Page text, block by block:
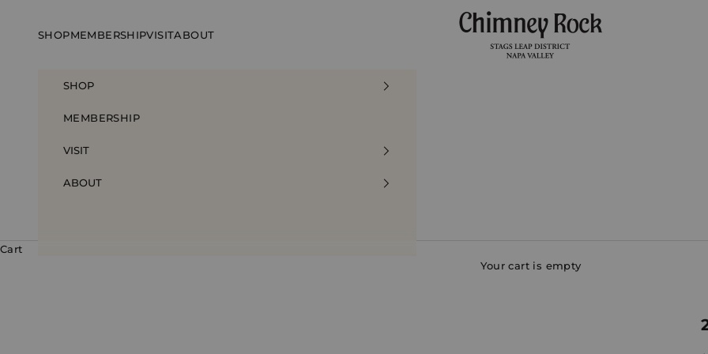
SHOPMEMBERSHIPVISITABOUT
SHOP
MEMBERSHIP
VISIT
ABOUT
Cart
Your cart is empty